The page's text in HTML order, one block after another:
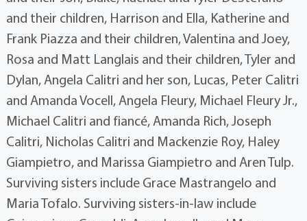
and their children, Harrison and Ella, Katherine and
Frank Piazza and their children, Valentina and Joey,
Rosa and Matt Langlais and their children, Tyler and
Dylan, Angela Calitri and her son, Lucas, Peter Calitri
and Amanda Vocell, Angela Fleury, Michael Fleury Jr.,
Michael Calitri and fiancé, Amanda Rich, Joseph
Calitri, Nicholas Calitri and Mackenzie Roy, Haley
Giampietro, and Marissa Giampietro and Aren Tulp.
Surviving sisters include Grace Mastrangelo and
Maria Tofalo. Surviving sisters-in-law include